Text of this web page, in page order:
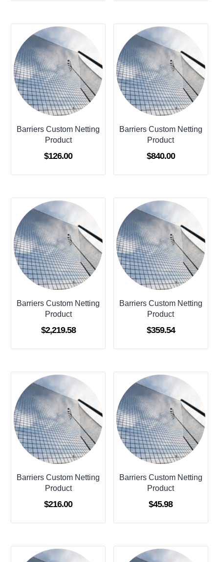
Barriers Custom Netting
Product
$126.00
Barriers Custom Netting
Product
$840.00
Barriers Custom Netting
Product
$2,219.58
Barriers Custom Netting
Product
$359.54
Barriers Custom Netting
Product
$216.00
Barriers Custom Netting
Product
$45.98